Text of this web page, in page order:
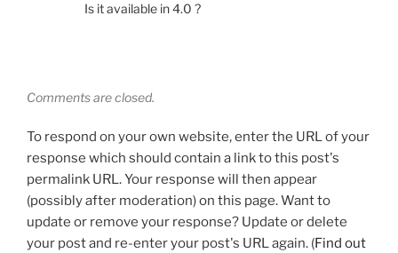
Is it available in 4.0 ?
Comments are closed.
To respond on your own website, enter the URL of your
response which should contain a link to this post's
permalink URL. Your response will then appear
(possibly after moderation) on this page. Want to
update or remove your response? Update or delete
your post and re-enter your post's URL again. (Find out